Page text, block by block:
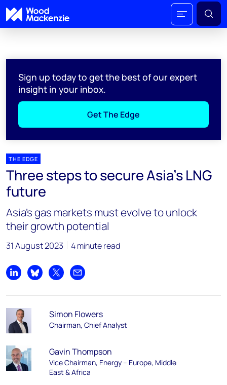
Sign up today to get the best of our expert
insight in your inbox.
Get The Edge
THE EDGE
Three steps to secure Asia’s LNG
future
Asia’s gas markets must evolve to unlock
their growth potential
31 August 2023 4 minute read
Share on LinkedIn
Share on Bluesky
Share on XShare by email
Simon Flowers
Chairman, Chief Analyst
Gavin Thompson
Vice Chairman, Energy – Europe, Middle
East & Africa